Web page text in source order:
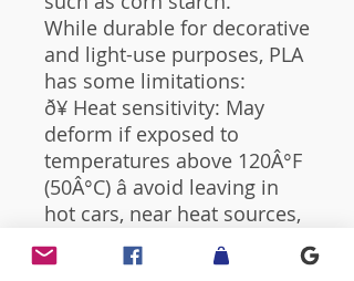
While durable for decorative
and light-use purposes, PLA
has some limitations:
ð¥ Heat sensitivity: May
deform if exposed to
temperatures above 120Â°F
(50Â°C) â avoid leaving in
hot cars, near heat sources,
or in direct sunlight for long
periods.